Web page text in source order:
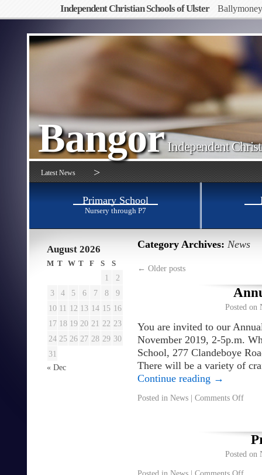
Independent Christian Schools of Ulster Ballymoney
Bangor Independent
Latest News >
Primary School
Nursery through P7
August 2026
M T W T F S S
« Dec
1
2
3
4 5 6 7 8
9
10 11 12 13 14 15 16
17 18 19 20 21 22 23
24 25 26 27 28 29 30
31
Category Archives: News
← Older posts
Posted on
You are invited to our
November 2019, 2-5p.m.
School, 277 Clandeboye
There will be a variety of
Continue reading →
Posted in News | Comments Off
Posted on